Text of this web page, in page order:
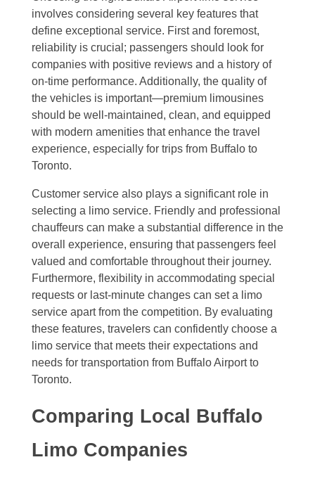
involves considering several key features that
define exceptional service. First and foremost,
reliability is crucial; passengers should look for
companies with positive reviews and a history of
on-time performance. Additionally, the quality of
the vehicles is important—premium limousines
should be well-maintained, clean, and equipped
with modern amenities that enhance the travel
experience, especially for trips from Buffalo to
Toronto.
Customer service also plays a significant role in
selecting a limo service. Friendly and professional
chauffeurs can make a substantial difference in the
overall experience, ensuring that passengers feel
valued and comfortable throughout their journey.
Furthermore, flexibility in accommodating special
requests or last-minute changes can set a limo
service apart from the competition. By evaluating
these features, travelers can confidently choose a
limo service that meets their expectations and
needs for transportation from Buffalo Airport to
Toronto.
Comparing Local Buffalo
Limo Companies